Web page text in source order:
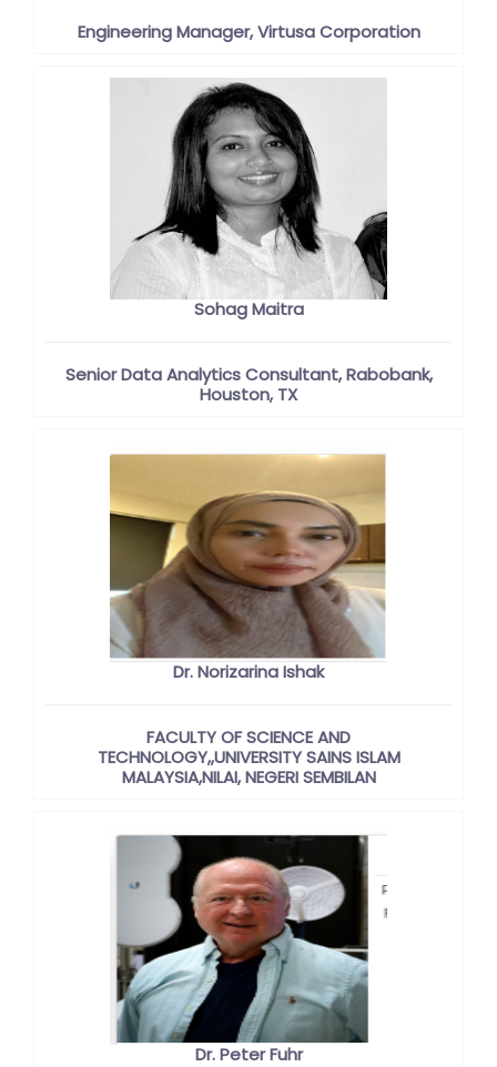
Engineering Manager, Virtusa Corporation
Sohag Maitra
Senior Data Analytics Consultant, Rabobank,
Houston, TX
Dr. Norizarina Ishak
FACULTY OF SCIENCE AND
TECHNOLOGY,,UNIVERSITY SAINS ISLAM
MALAYSIA,NILAI, NEGERI SEMBILAN
Dr. Peter Fuhr